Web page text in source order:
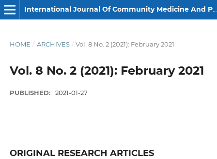
International Journal Of Community Medicine And Public Health
HOME / ARCHIVES / Vol. 8 No. 2 (2021): February 2021
Vol. 8 No. 2 (2021): February 2021
PUBLISHED: 2021-01-27
ORIGINAL RESEARCH ARTICLES